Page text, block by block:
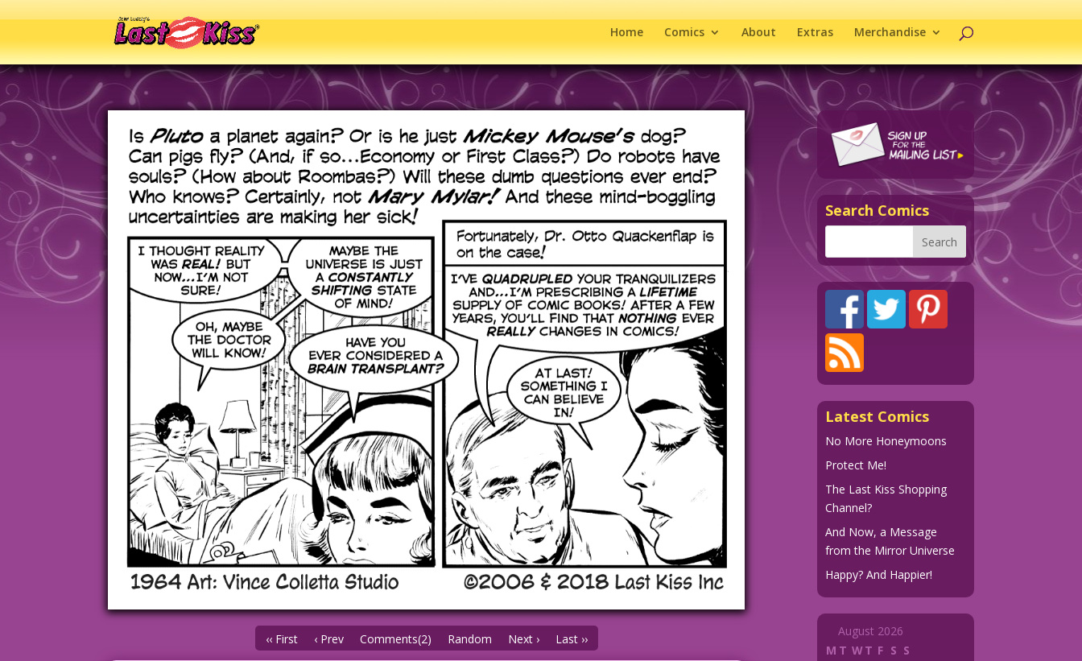
Home Comics About Extras Merchandise
‹‹ First ‹ Prev Comments(2) Random Next › Last ››
Search Comics
Latest Comics
No More Honeymoons
Protect Me!
The Last Kiss Shopping
Channel?
And Now, a Message
from the Mirror Universe
Happy? And Happier!
August 2026
M T WT F S S